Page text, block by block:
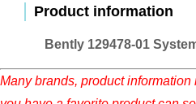
Product information
Bently 129478-01
Many brands, product